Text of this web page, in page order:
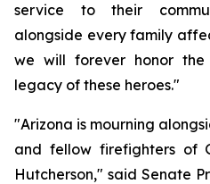
service to their
alongside every family
we will forever honor
legacy of these heroes."
"Arizona is mourning
and fellow firefighters of
Hutcherson," said Senate